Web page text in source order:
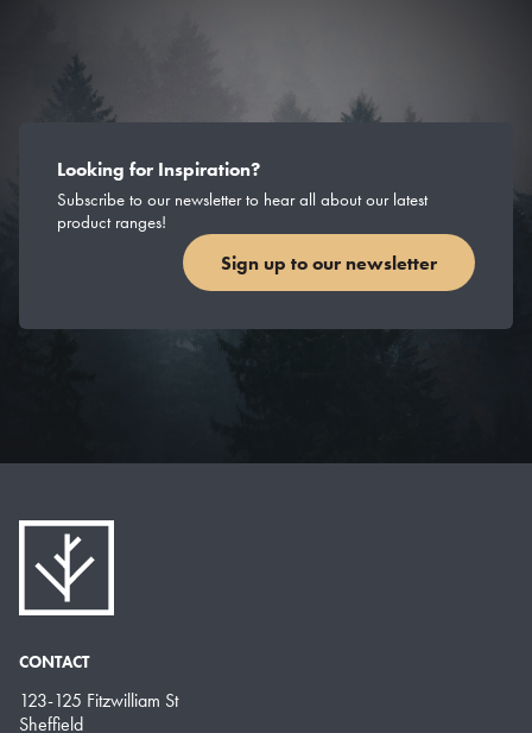
Looking for Inspiration?
Subscribe to our newsletter to hear all about our latest
product ranges!
Sign up to our newsletter
CONTACT
123-125 Fitzwilliam St
Sheffield